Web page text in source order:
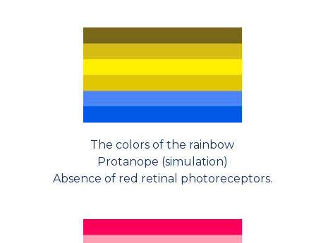
The colors of the rainbow
Protanope (simulation)
Absence of red retinal photoreceptors.